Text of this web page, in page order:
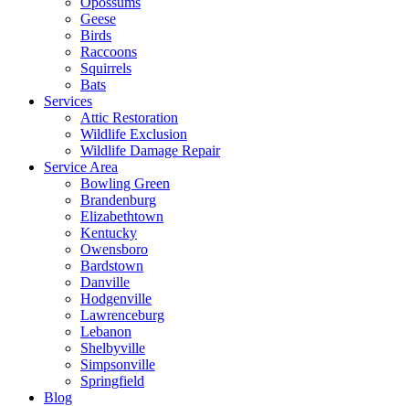
Geese
Birds
Raccoons
Squirrels
Bats
Services
Attic Restoration
Wildlife Exclusion
Wildlife Damage Repair
Service Area
Bowling Green
Brandenburg
Elizabethtown
Kentucky
Owensboro
Bardstown
Danville
Hodgenville
Lawrenceburg
Lebanon
Shelbyville
Simpsonville
Springfield
Blog